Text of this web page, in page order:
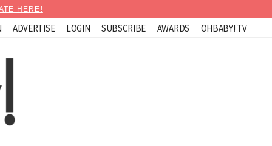
HERE!
ADVERTISE LOGIN SUBSCRIBE AWARDS OHBABY! TV